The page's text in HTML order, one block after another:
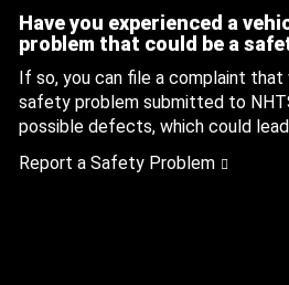
Have you experienced a
problem that could be a
If so, you can file a complaint
safety problem submitted to
possible defects, which could
Report a Safety Problem